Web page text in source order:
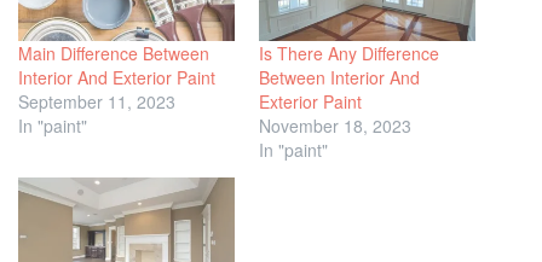
Main Difference Between
Interior And Exterior Paint
September 11, 2023
In "paint"
Is There Any Difference
Between Interior And
Exterior Paint
November 18, 2023
In "paint"